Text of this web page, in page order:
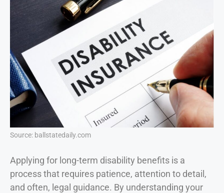
Source: ballstatedaily.com
Applying for long-term disability benefits is a
process that requires patience, attention to detail,
and often, legal guidance. By understanding your